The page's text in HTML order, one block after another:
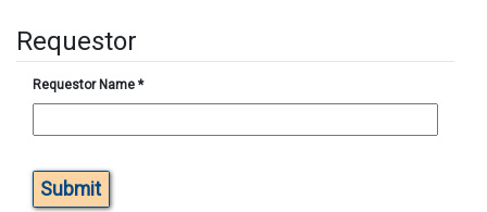
Requestor
Requestor Name *